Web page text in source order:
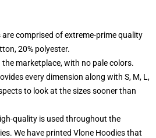
are comprised of extreme-prime quality
20% polyester.
marketplace, with no pale colors.
every dimension along with S, M, L,
to look at the sizes sooner than
quality is used throughout the
We have printed Vlone Hoodies that